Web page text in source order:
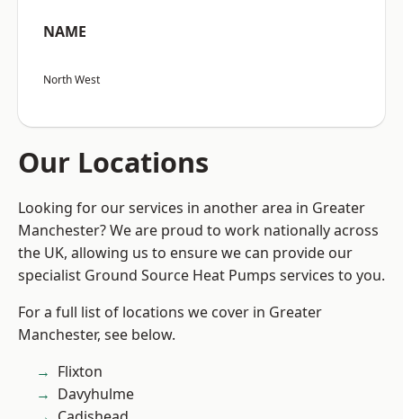
NAME
North West
Our Locations
Looking for our services in another area in Greater
Manchester? We are proud to work nationally across
the UK, allowing us to ensure we can provide our
specialist Ground Source Heat Pumps services to you.
For a full list of locations we cover in Greater
Manchester, see below.
Flixton
Davyhulme